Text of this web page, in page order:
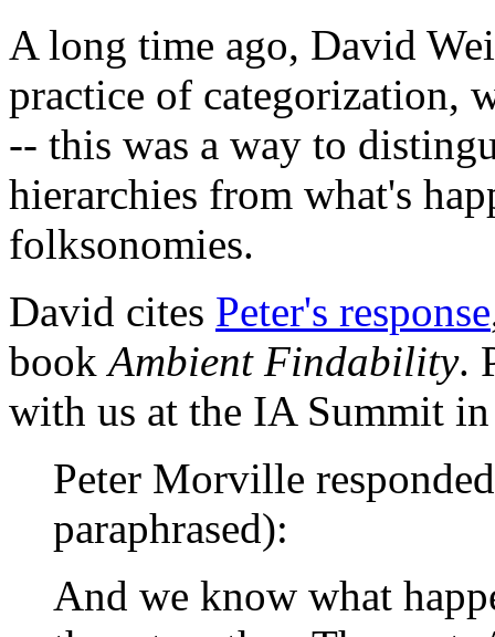
A long time ago, David
practice of categorization,
-- this was a way to
hierarchies from what's
folksonomies.
David cites Peter's response
bookAmbient Findability.
with us at the IA Summit
Peter Morville
paraphrased):
And we know what